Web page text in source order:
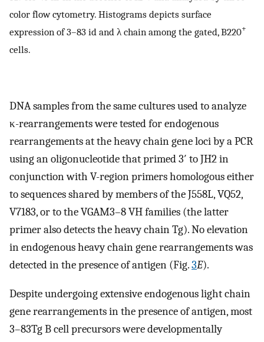
color flow cytometry. Histograms depicts surface
expression of 3–83 id and λ chain among the gated, B220+
cells.
DNA samples from the same cultures used to analyze
κ-rearrangements were tested for endogenous
rearrangements at the heavy chain gene loci by a PCR
using an oligonucleotide that primed 3′ to JH2 in
conjunction with V-region primers homologous either
to sequences shared by members of the J558L, VQ52,
V7183, or to the VGAM3–8 VH families (the latter
primer also detects the heavy chain Tg). No elevation
in endogenous heavy chain gene rearrangements was
detected in the presence of antigen (Fig.3E).
Despite undergoing extensive endogenous light chain
gene rearrangements in the presence of antigen, most
3–83Tg B cell precursors were developmentally